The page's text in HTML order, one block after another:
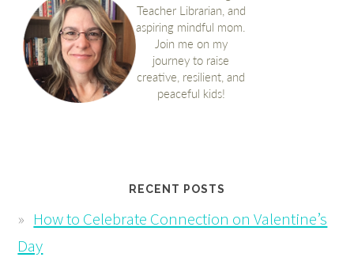
RECENT POSTS
How to Celebrate Connection on Valentine’s
Day